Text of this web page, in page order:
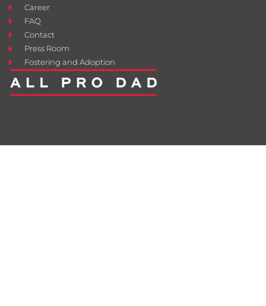
Career
FAQ
Contact
Press Room
Fostering and Adoption